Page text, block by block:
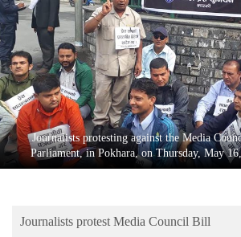
Business
World
Cup
Sports
Entertainment
Lifestyle
Blog
Journalists protesting against the Media
Parliament, in Pokhara, on Thursday, May
Journalists protest Media Council Bill